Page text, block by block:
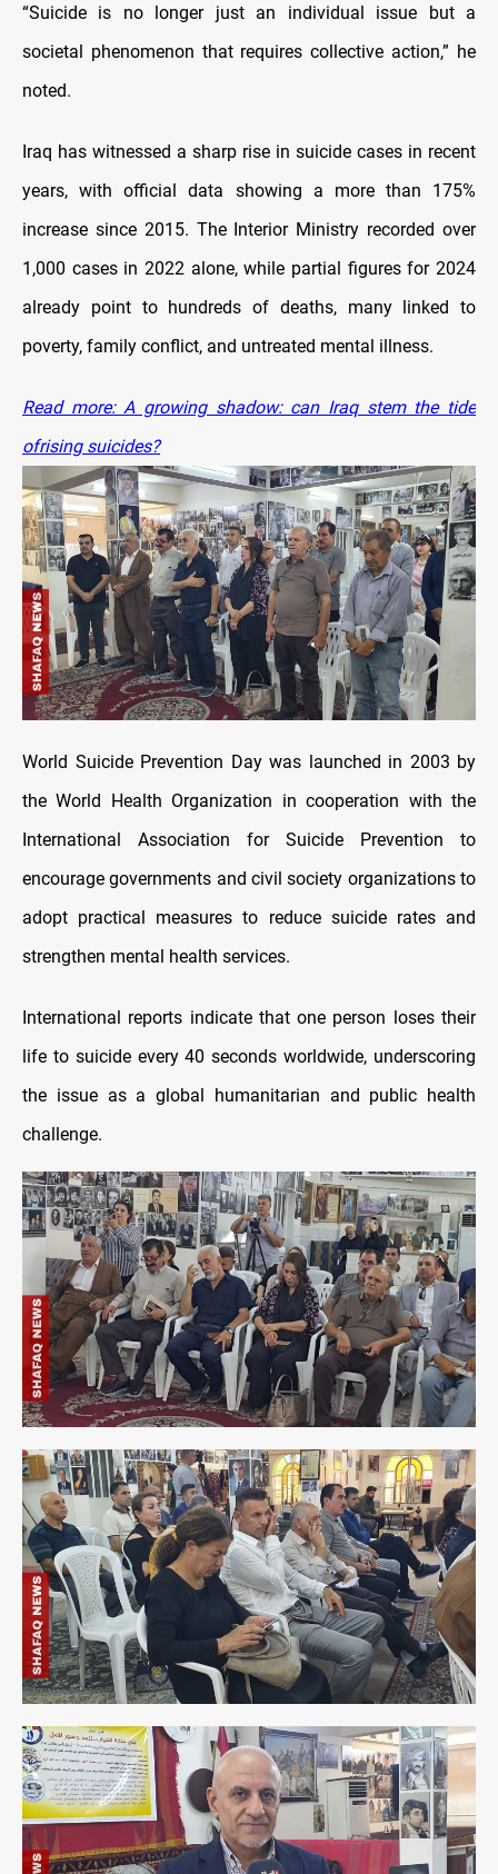
“Suicide is no longer just an individual issue but a
societal phenomenon that requires collective action,” he
noted.
Iraq has witnessed a sharp rise in suicide cases in recent
years, with official data showing a more than 175%
increase since 2015. The Interior Ministry recorded over
1,000 cases in 2022 alone, while partial figures for 2024
already point to hundreds of deaths, many linked to
poverty, family conflict, and untreated mental illness.
Read more: A growing shadow: can Iraq stem the tide
ofrising suicides?
World Suicide Prevention Day was launched in 2003 by
the World Health Organization in cooperation with the
International Association for Suicide Prevention to
encourage governments and civil society organizations to
adopt practical measures to reduce suicide rates and
strengthen mental health services.
International reports indicate that one person loses their
life to suicide every 40 seconds worldwide, underscoring
the issue as a global humanitarian and public health
challenge.